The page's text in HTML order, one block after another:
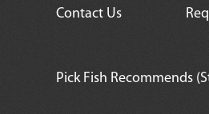
Contact Us
Pick Fish Recommends